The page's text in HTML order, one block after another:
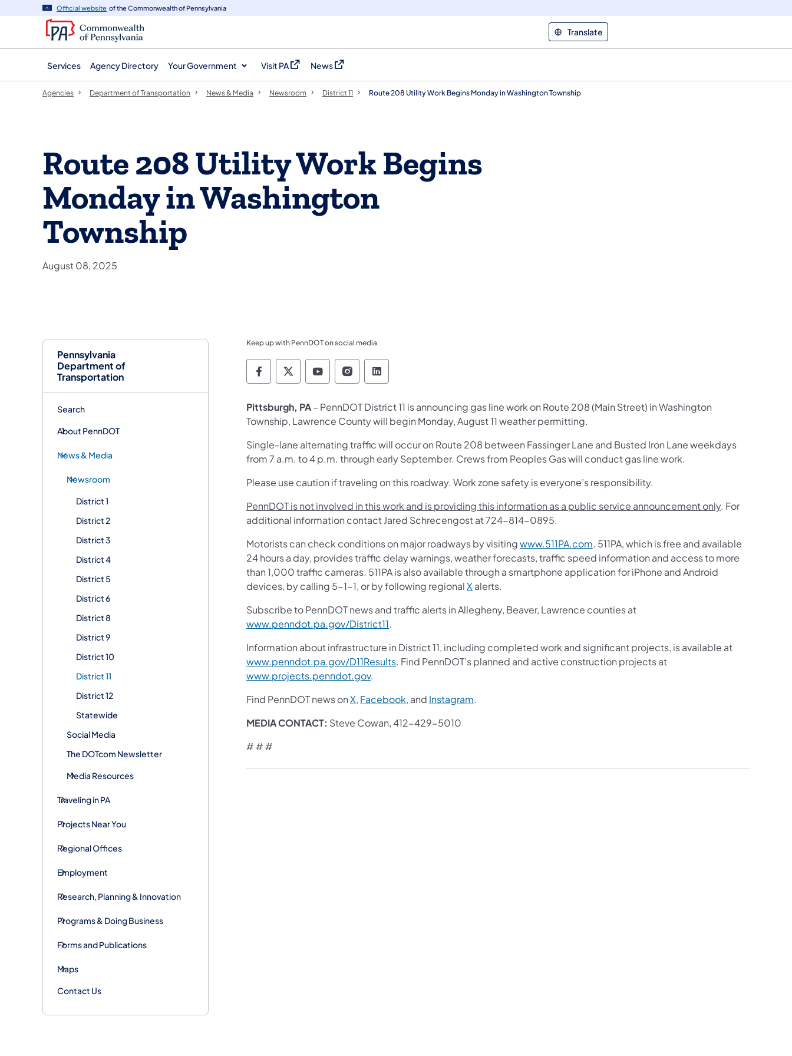
navigation
content
Official website of the Commonwealth of Pennsylvania
Translate
Services Agency Directory Your Government Visit PA
(opens in a new tab)
News
(opens in a new tab)
Pennsylvania
Department of
Transportation
Search
About PennDOT
News & Media
Newsroom
District 1
District 2
District 3
District 4
District 5
District 6
District 8
District 9
District 10
District 11
District 12
Statewide
Social Media
The DOTcom Newsletter
Media Resources
Traveling in PA
Projects Near You
Regional Offices
Employment
Research, Planning & Innovation
Programs & Doing Business
Forms and Publications
Maps
Contact Us
Agencies Department of Transportation News & Media Newsroom District 11 Route 208 Utility Work Begins Monday in Washington Township
Route 208 Utility Work Begins
Monday in Washington
Township
August 08, 2025
Keep up with PennDOT on social media
Pennsylvania Department of Transportation Like us on Facebook
Pennsylvania Department of Transportation Follow on X
Pennsylvania Department of Transportation Follow on YouTube
Pennsylvania Department of Transportation Follow on Instagram
Pennsylvania Department of Transportation Follow on LinkedIn
Pittsburgh, PA– PennDOT District 11 is announcing gas line work on Route 208 (Main Street) in Washington
Township, Lawrence County will begin Monday, August 11 weather permitting.
Single-lane alternating traffic will occur on Route 208 between Fassinger Lane and Busted Iron Lane weekdays
from 7 a.m. to 4 p.m. through early September. Crews from Peoples Gas will conduct gas line work.
Please use caution if traveling on this roadway. Work zone safety is everyone’s responsibility.
PennDOT is not involved in this work and is providing this information as a public service announcement only. For
additional information contact Jared Schrecengost at 724-814-0895.
Motorists can check conditions on major roadways by visitingwww.511PA.com. 511PA, which is free and available
24 hours a day, provides traffic delay warnings, weather forecasts, traffic speed information and access to more
than 1,000 traffic cameras. 511PA is also available through a smartphone application for iPhone and Android
devices, by calling 5-1-1, or by following regionalX alerts.
Subscribe to PennDOT news and traffic alerts in Allegheny, Beaver, Lawrence counties at
www.penndot.pa.gov/District11.
Information about infrastructure in District 11, including completed work and significant projects, is available at
www.penndot.pa.gov/D11Results. Find PennDOT’s planned and active construction projects at
www.projects.penndot.gov.
Find PennDOT news onX, Facebook, and Instagram.
MEDIA CONTACT: Steve Cowan, 412-429-5010
# # #